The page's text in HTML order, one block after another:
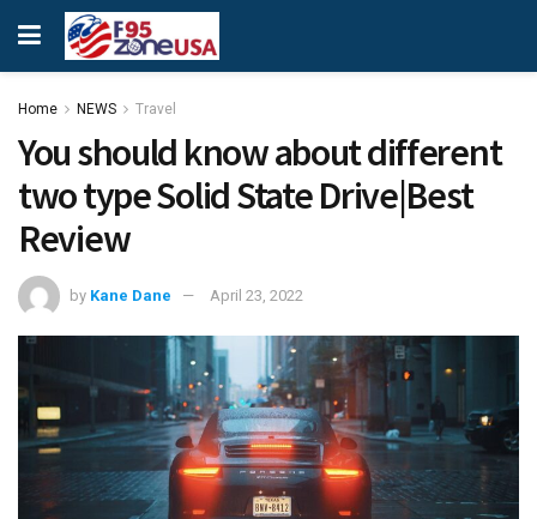
Home NEWS Travel
You should know about different
two type Solid State Drive|Best
Review
by Kane Dane April 23, 2022